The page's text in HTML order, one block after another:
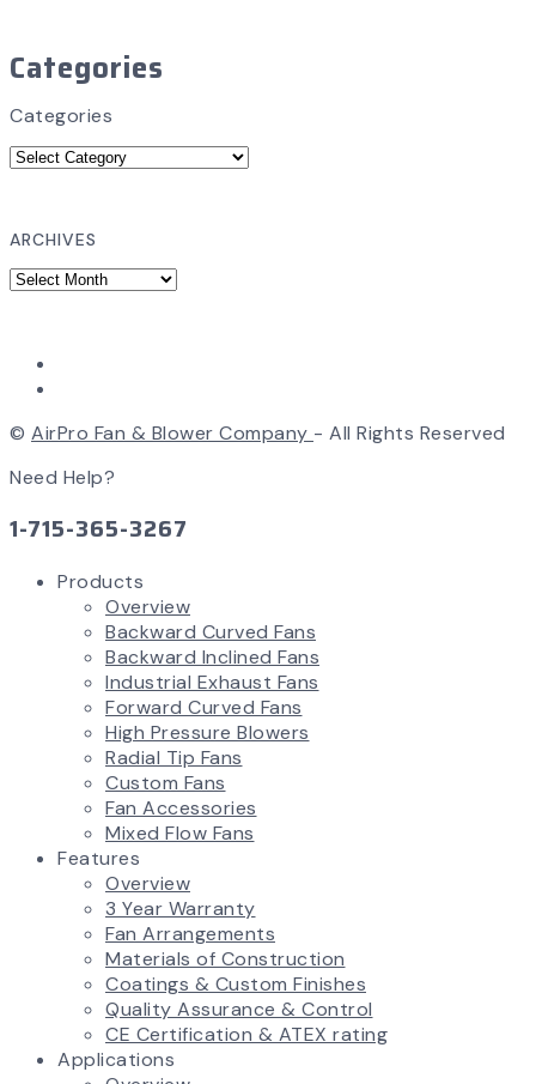
Categories
Categories
ARCHIVES
© AirPro Fan & Blower Company - All Rights Reserved
Need Help?
1-715-365-3267
Products
Overview
Backward Curved Fans
Backward Inclined Fans
Industrial Exhaust Fans
Forward Curved Fans
High Pressure Blowers
Radial Tip Fans
Custom Fans
Fan Accessories
Mixed Flow Fans
Features
Overview
3 Year Warranty
Fan Arrangements
Materials of Construction
Coatings & Custom Finishes
Quality Assurance & Control
CE Certification & ATEX rating
Applications